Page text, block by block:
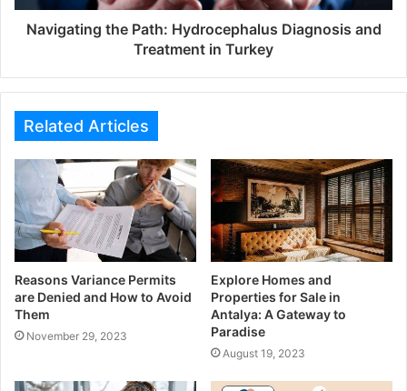
Navigating the Path: Hydrocephalus Diagnosis and
Treatment in Turkey
Related Articles
Reasons Variance Permits
are Denied and How to Avoid
Them
November 29, 2023
Explore Homes and
Properties for Sale in
Antalya: A Gateway to
Paradise
August 19, 2023